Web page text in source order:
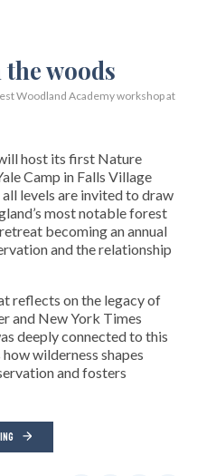
Woodland Academy workshop at
host its first Nature
Camp in Falls Village
levels are invited to draw
most notable forest
becoming an annual
and the relationship
reflects on the legacy of
and New York Times
deeply connected to this
wilderness shapes
and fosters